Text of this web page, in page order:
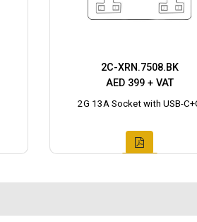
2C-XRN.7508.BK
AED 399 + VAT
2G 13A Socket with USB-